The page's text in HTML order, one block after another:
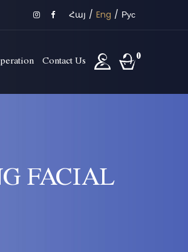
Հայ / Eng / Рус
Contact Us 0
FACIAL